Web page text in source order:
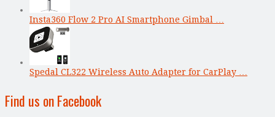
Insta360 Flow 2 Pro AI Smartphone Gimbal …
Spedal CL322 Wireless Auto Adapter for CarPlay …
Find us on Facebook